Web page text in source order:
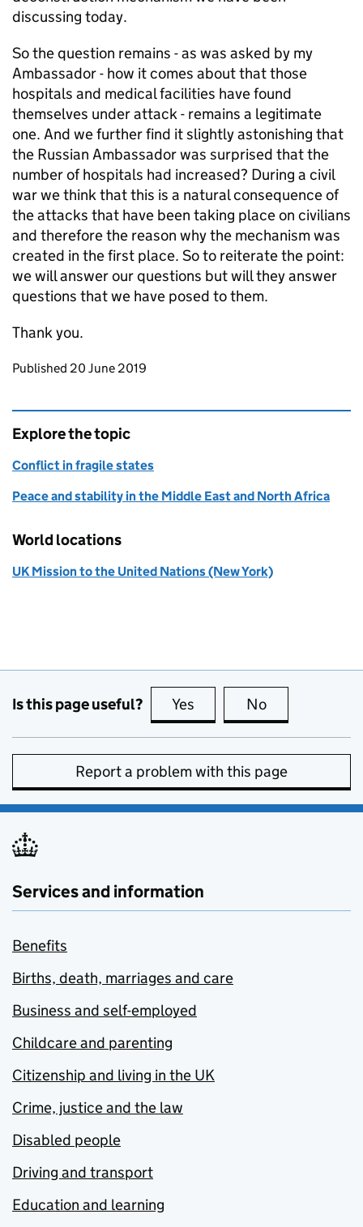
discussing today.
So the question remains - as was asked by my
Ambassador - how it comes about that those
hospitals and medical facilities have found
themselves under attack - remains a legitimate
one. And we further find it slightly astonishing that
the Russian Ambassador was surprised that the
number of hospitals had increased? During a civil
war we think that this is a natural consequence of
the attacks that have been taking place on civilians
and therefore the reason why the mechanism was
created in the first place. So to reiterate the point:
we will answer our questions but will they answer
questions that we have posed to them.
Thank you.
Updates to this page
Published 20 June 2019
Explore the topic
Conflict in fragile states
Peace and stability in the Middle East and North Africa
World locations
UK Mission to the United Nations (New York)
Is this page useful? Yes this page is useful
No
Report a problem with this page
Services and information
Benefits
Births, death, marriages and care
Business and self-employed
Childcare and parenting
Citizenship and living in the UK
Crime, justice and the law
Disabled people
Driving and transport
Education and learning